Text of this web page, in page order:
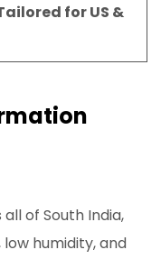
for US &
of South India,
humidity, and